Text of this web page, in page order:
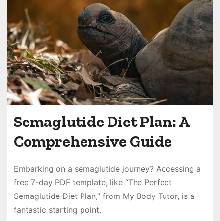
Semaglutide Diet Plan: A
Comprehensive Guide
Embarking on a semaglutide journey? Accessing a
free 7-day PDF template, like “The Perfect
Semaglutide Diet Plan,” from My Body Tutor, is a
fantastic starting point.